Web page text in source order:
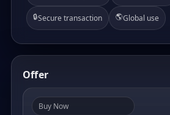
🔒Secure transaction 🌎Global use
Offer
Buy Now